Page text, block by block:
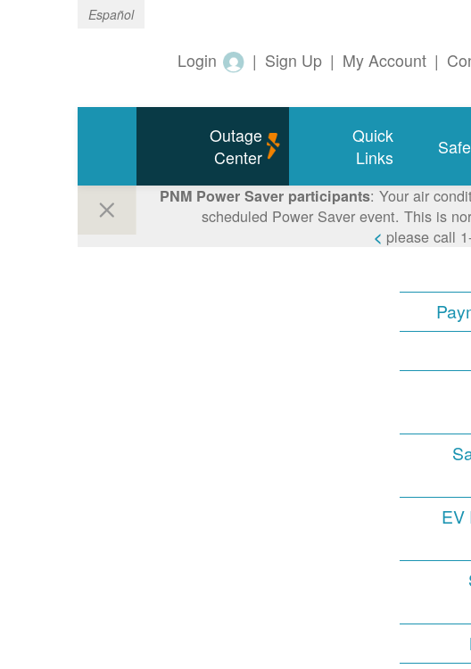
Español
|
My Account
|
Sign Up
|
Login
Quick
Links
Outage
Center
PNM Power Saver participants: Your air
scheduled Power Saver event. This is
please call
EV